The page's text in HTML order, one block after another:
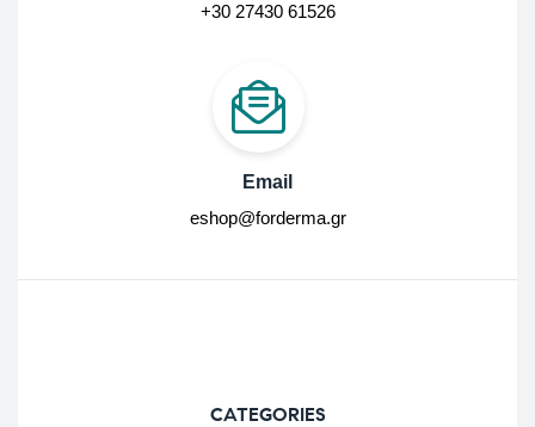
+30 27430 61526
Email
eshop@forderma.gr
CATEGORIES